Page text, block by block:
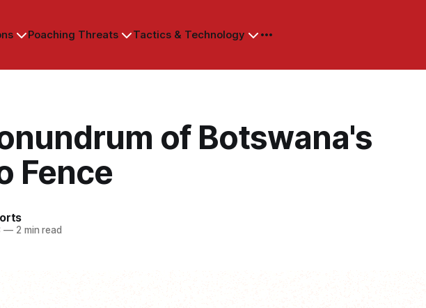
Poaching Threats Tactics & Technology
of Botswana's
Fence
—2 min read